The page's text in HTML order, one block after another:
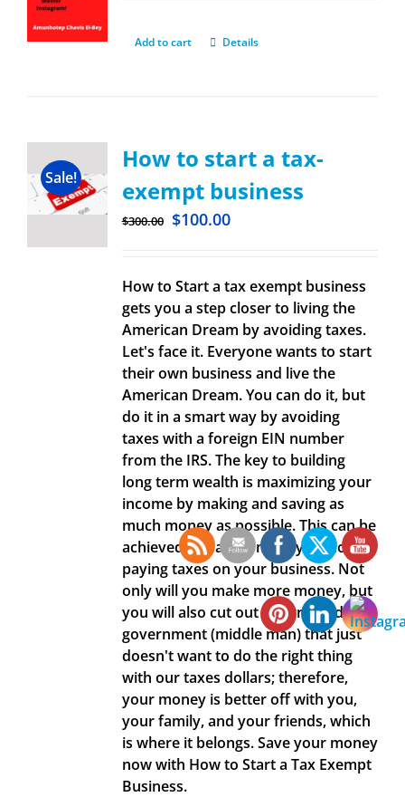
Add to cart Details
Sale!
How to start a tax-
exempt business
$300.00 $100.00
How to Start a tax exempt business
gets you a step closer to living the
American Dream by avoiding taxes.
Let's face it. Everyone wants to start
their own business and live the
American Dream. You can do it, but
do it in a smart way by avoiding
taxes with a foreign EIN number
from the IRS. The key to building
long term wealth is maximizing your
income by making and saving as
much money as possible. This can be
achieved by saving money by not
paying taxes on your business. Not
only will you make more money, but
you will also cut out a corrupted
government (middle man) that just
doesn't want to do the right thing
with our taxes dollars; therefore,
your money is better off with you,
your family, and your friends, which
is where it belongs. Save your money
now with How to Start a Tax Exempt
Business.